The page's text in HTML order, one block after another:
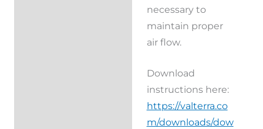
necessary to
maintain proper
air flow.
Download
instructions here:
https://valterra.co
m/downloads/dow